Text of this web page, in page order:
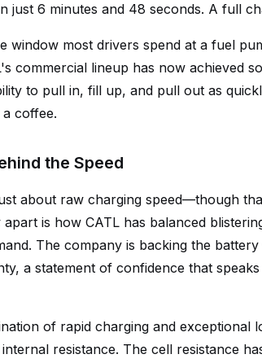
just 6 minutes and 48 seconds. A full
window most drivers spend at a fuel
commercial lineup has now achieved
to pull in, fill up, and pull out as
coffee.
the Speed
about raw charging speed—though
is how CATL has balanced
The company is backing the
a statement of confidence that
of rapid charging and exceptional
resistance. The cell resistance